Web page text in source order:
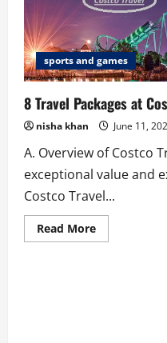
sports and games
8 Travel Packages at
nisha khan June 11,
A. Overview of Costco
exceptional value and
Costco Travel...
Read MoreRead
more